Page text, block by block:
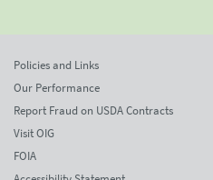
Policies and Links
Our Performance
Report Fraud on USDA Contracts
Visit OIG
FOIA